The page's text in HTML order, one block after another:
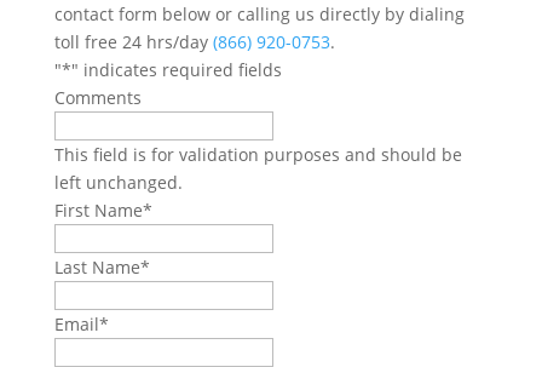
contact form below or calling us directly by dialing
toll free 24 hrs/day (866) 920-0753.
"*" indicates required fields
Comments
This field is for validation purposes and should be
left unchanged.
First Name*
Last Name*
Email*